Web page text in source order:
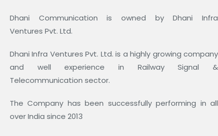
Dhani Communication is owned by Dhani Infra
Ventures Pvt. Ltd.
Dhani Infra Ventures Pvt. Ltd. is a highly growing company
and well experience in Railway Signal &
Telecommunication sector.
The Company has been successfully performing in all
over India since 2013